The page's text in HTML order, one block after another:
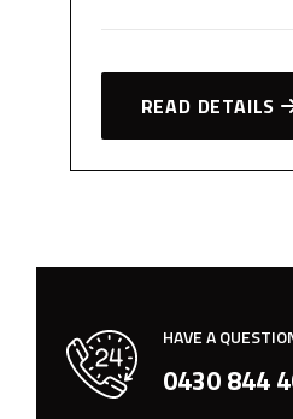
READ DETAILS
HAVE A
0430 844